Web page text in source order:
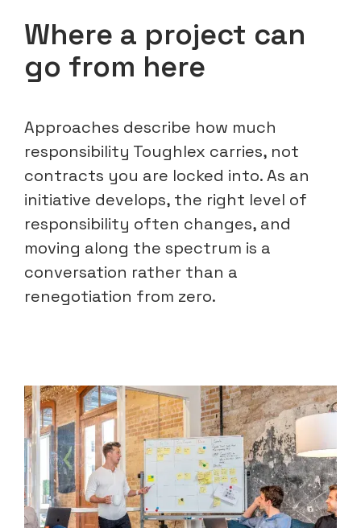
Where a project can
go from here
Approaches describe how much
responsibility Toughlex carries, not
contracts you are locked into. As an
initiative develops, the right level of
responsibility often changes, and
moving along the spectrum is a
conversation rather than a
renegotiation from zero.